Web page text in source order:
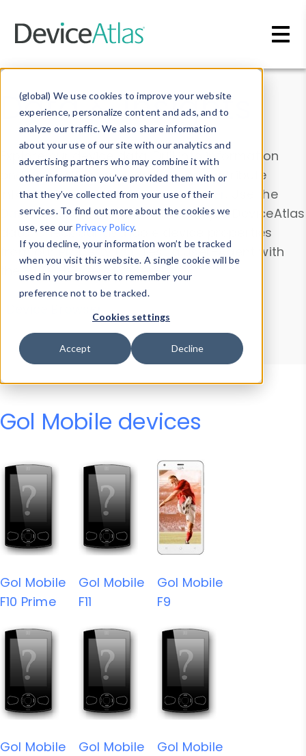
(global) We use cookies to improve your website
experience, personalize content and ads, and to
analyze our traffic. We also share information
about your use of our site with our analytics and
advertising partners who may combine it with
other information you’ve provided them with or
that they’ve collected from your use of their
services. To find out more about the cookies we
use, see our Privacy Policy.
If you decline, your information won’t be tracked
when you visit this website. A single cookie will be
used in your browser to remember your
preference not to be tracked.
Cookies settings
Accept Decline
Data & Insights
Explore our device data. Drill into information
and properties on all devices or contribute
information with theDevice Browser
. Use the
Data Explorerto explore and analyze DeviceAtlas
data. Check our available device properties
from ourProperty List. Test a User-Agent with
theHTTP Headers Parser.
Device Browser
Data Explorer
Properties
User-Agent Tester
Gol Mobile devices
Gol Mobile
F10 Prime
Gol Mobile
F11
Gol Mobile
F9
Gol Mobile
Gol Mobile
Gol Mobile